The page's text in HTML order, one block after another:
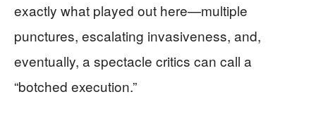
exactly what played out here—multiple
punctures, escalating invasiveness, and,
eventually, a spectacle critics can call a
“botched execution.”